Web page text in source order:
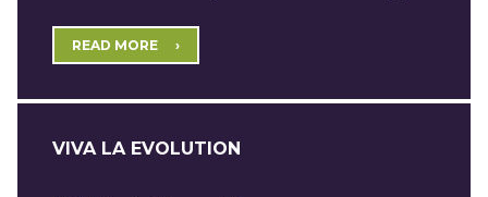
READ MORE
VIVA LA EVOLUTION